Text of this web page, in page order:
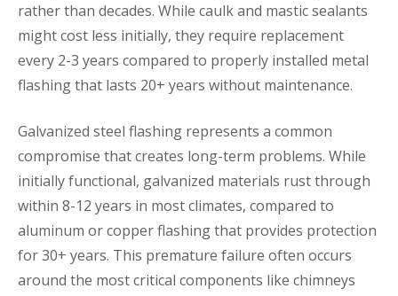
rather than decades. While caulk and mastic sealants
might cost less initially, they require replacement
every 2-3 years compared to properly installed metal
flashing that lasts 20+ years without maintenance.
Galvanized steel flashing represents a common
compromise that creates long-term problems. While
initially functional, galvanized materials rust through
within 8-12 years in most climates, compared to
aluminum or copper flashing that provides protection
for 30+ years. This premature failure often occurs
around the most critical components like chimneys